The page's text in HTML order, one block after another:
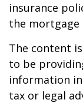
insurance
the mortgage
The content
to be
information
tax or legal